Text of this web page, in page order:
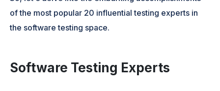
of the most popular 20 influential testing experts in
the software testing space.
Software Testing Experts